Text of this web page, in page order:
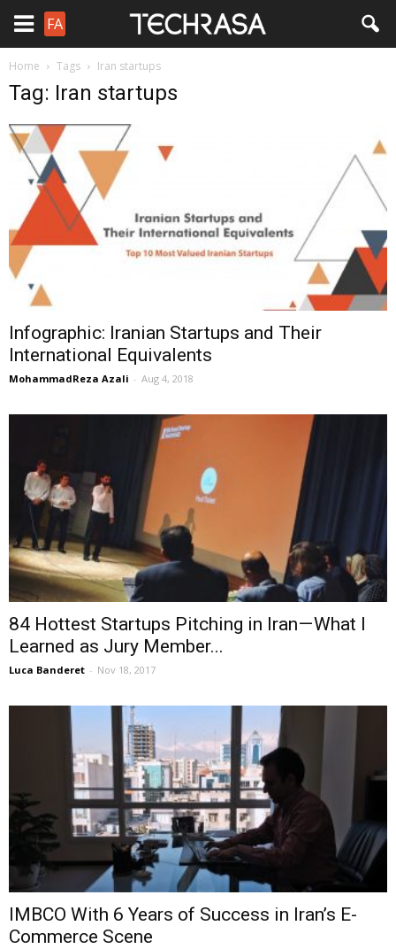
FA
Home Tags Iran startups
Tag: Iran startups
Infographic: Iranian Startups and Their
International Equivalents
MohammadReza Azali - Aug 4, 2018
84 Hottest Startups Pitching in Iran — What I
Learned as Jury Member...
Luca Banderet - Nov 18, 2017
IMBCO With 6 Years of Success in Iran’s E-
Commerce Scene